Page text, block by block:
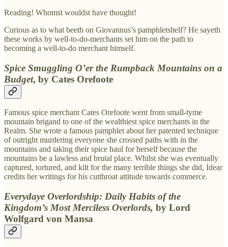
Reading! Whomst wouldst have thought!
Curious as to what beeth on Giovannus’s pamphletshelf? He sayeth
these works by well-to-do-merchants set him on the path to
becoming a well-to-do merchant himself.
Spice Smuggling O’er the Rumpback Mountains on a
Budget, by Cates Orefoote
Famous spice merchant Cates Orefoote went from small-tyme
mountain brigand to one of the wealthiest spice merchants in the
Realm. She wrote a famous pamphlet about her patented technique
of outright murdering everyone she crossed paths with in the
mountains and taking their spice haul for herself because the
mountains be a lawless and brutal place. Whilst she was eventually
captured, tortured, and kilt for the many terrible things she did, Idear
credits her writings for his cutthroat attitude towards commerce.
Everydaye Overlordship: Daily Habits of the
Kingdom’s Most Merciless Overlords, by Lord
Wolfgard von Mansa